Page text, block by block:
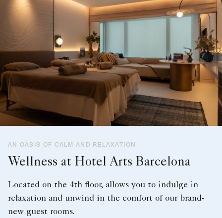
AN OASIS OF CALM AND RELAXATION
Wellness at Hotel Arts Barcelona
Located on the 4th floor, allows you to indulge in
relaxation and unwind in the comfort of our brand-
new guest rooms.